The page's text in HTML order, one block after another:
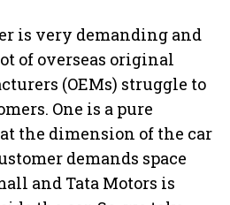
is very demanding and
of overseas original
(OEMs) struggle to
One is a pure
the dimension of the car
demands space
and Tata Motors is